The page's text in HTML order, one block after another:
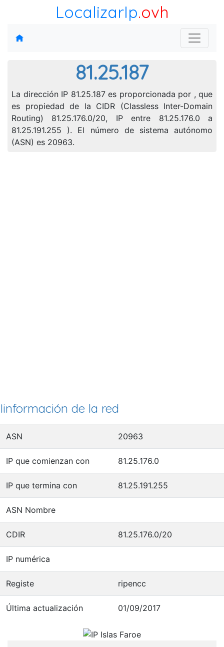
LocalizarIp.ovh
81.25.187
La dirección IP 81.25.187 es proporcionada por , que
es propiedad de la CIDR (Classless Inter-Domain
Routing) 81.25.176.0/20, IP entre 81.25.176.0 a
81.25.191.255 ). El número de sistema autónomo
(ASN) es 20963.
Iinformación de la red
ASN 20963
IP que comienzan con 81.25.176.0
IP que termina con 81.25.191.255
ASN Nombre
CDIR 81.25.176.0/20
IP numérica
Registe ripencc
Última actualización 01/09/2017